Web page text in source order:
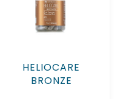
HELIOCARE
BRONZE